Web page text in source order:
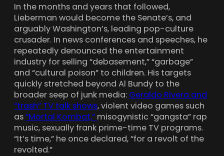
In the months and years that followed,
Lieberman would become the Senate’s, and
arguably Washington’s, leading pop-culture
crusader. In news conferences and speeches, he
repeatedly denounced the entertainment
industry for selling “debasement,” “garbage”
and “cultural poison” to children. His targets
quickly stretched beyond Al Bundy to the
broader seep of junk media: Geraldo Rivera and
“trash” TV talk shows, violent video games such
as“Mortal Kombat,” misogynistic “gangsta” rap
music, sexually frank prime-time TV programs.
“It’s time,” he once declared, “for a revolt of the
revolted.”